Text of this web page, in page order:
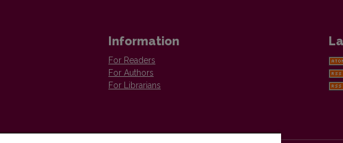
Information
For Readers
For Authors
For Librarians